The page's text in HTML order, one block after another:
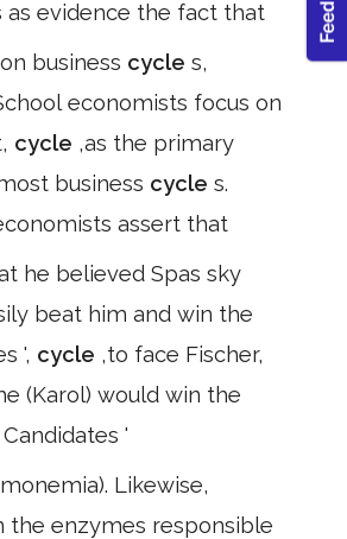
as evidence the fact that
business cycle s,
economists focus on
cycle ,as the primary
business cycle s.
assert that
he believed Spas sky
beat him and win the
', cycle ,to face Fischer,
(Karol) would win the
'
Likewise,
the enzymes responsible